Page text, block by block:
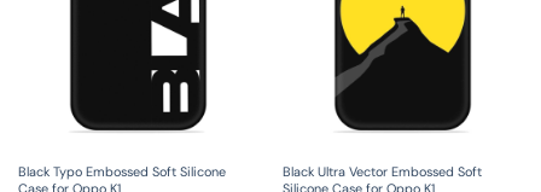
Black Typo Embossed Soft Silicone
Case for Oppo K1
Black Ultra Vector Embossed Soft
Silicone Case for Oppo K1